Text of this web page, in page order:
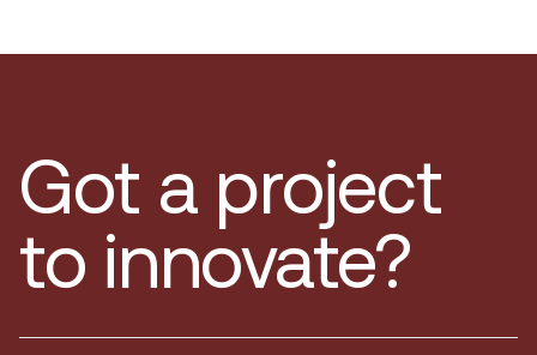
Got a project
to innovate?